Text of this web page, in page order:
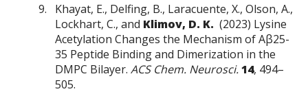
Khayat, E., Delfing, B., Laracuente, X., Olson, A.,
Lockhart, C., and Klimov, D. K. (2023) Lysine
Acetylation Changes the Mechanism of Aβ25-
35 Peptide Binding and Dimerization in the
DMPC Bilayer. ACS Chem. Neurosci.14, 494–
505.